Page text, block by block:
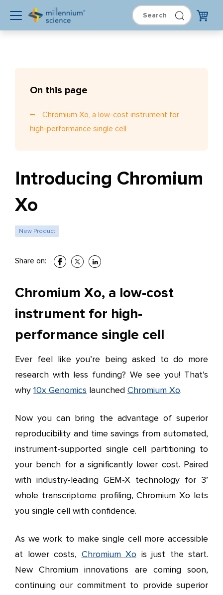
Introducing Chromium
Xo
New Product
Share on:
Chromium Xo, a low-cost
instrument for high-
performance single cell
Ever feel like you’re being asked to do more
research with less funding? We see you! That’s
why 10x Genomics launched Chromium Xo.
Now you can bring the advantage of superior
reproducibility and time savings from automated,
instrument-supported single cell partitioning to
your bench for a significantly lower cost. Paired
with industry-leading GEM-X technology for 3’
whole transcriptome profiling, Chromium Xo lets
you single cell with confidence.
As we work to make single cell more accessible
at lower costs, Chromium Xo is just the start.
New Chromium innovations are coming soon,
continuing our commitment to provide superior
On this page
Chromium Xo, a low-cost instrument for
high-performance single cell